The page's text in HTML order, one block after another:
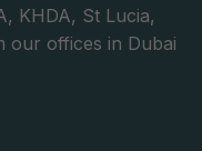
KHDA, St Lucia,
our offices in Dubai